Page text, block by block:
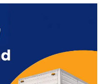
Movers